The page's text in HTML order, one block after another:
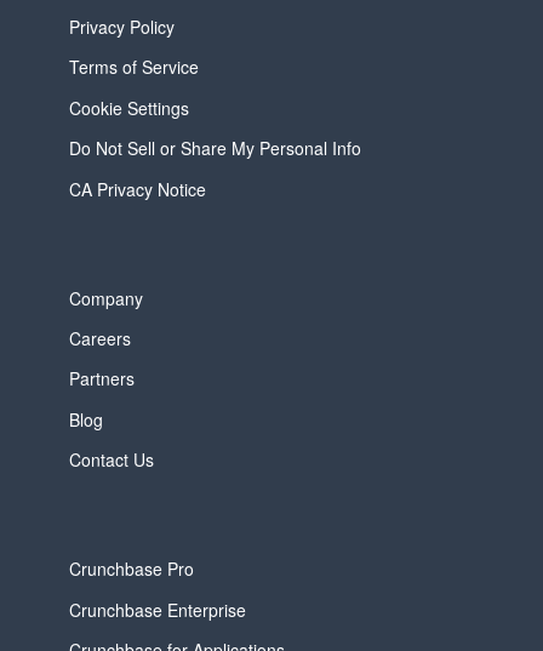
Privacy Policy
Terms of Service
Cookie Settings
Do Not Sell or Share My Personal Info
CA Privacy Notice
Company
Careers
Partners
Blog
Contact Us
Crunchbase Pro
Crunchbase Enterprise